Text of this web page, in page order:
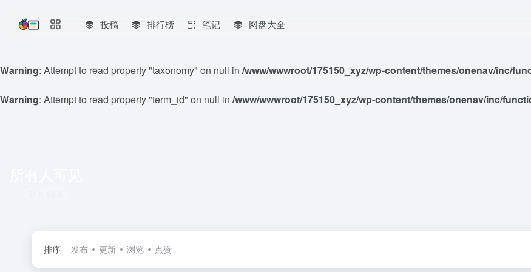
Warning: Attempt to read property "taxonomy" on null in /www/wwwroot/175150_xyz/wp-content/themes/onenav/inc/
Warning: Attempt to read property "term_id" on null in /www/wwwroot/175150_xyz/wp-content/themes/onenav/inc/
投稿 排行榜 笔记 网盘大全
排序 发布 更新 浏览 点赞